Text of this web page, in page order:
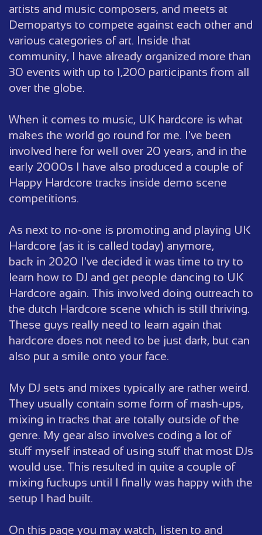
artists and music composers, and meets at
Demopartys to compete against each other and
various categories of art. Inside that
community, I have already organized more than
30 events with up to 1,200 participants from all
over the globe.
When it comes to music, UK hardcore is what
makes the world go round for me. I've been
involved here for well over 20 years, and in the
early 2000s I have also produced a couple of
Happy Hardcore tracks inside demo scene
competitions.
As next to no-one is promoting and playing UK
Hardcore (as it is called today) anymore,
back in 2020 I've decided it was time to try to
learn how to DJ and get people dancing to UK
Hardcore again. This involved doing outreach to
the dutch Hardcore scene which is still thriving.
These guys really need to learn again that
hardcore does not need to be just dark, but can
also put a smile onto your face.
My DJ sets and mixes typically are rather weird.
They usually contain some form of mash-ups,
mixing in tracks that are totally outside of the
genre. My gear also involves coding a lot of
stuff myself instead of using stuff that most DJs
would use. This resulted in quite a couple of
mixing fuckups until I finally was happy with the
setup I had built.
On this page you may watch, listen to and